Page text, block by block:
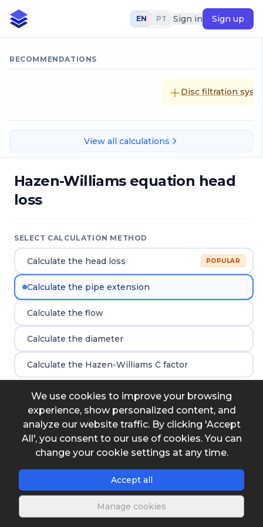
We use cookies to improve your browsing
experience, show personalized content, and
analyze our website traffic. By clicking 'Accept
All', you consent to our use of cookies. You can
change your cookie settings at any time.
Accept all
Manage cookies
EN PT Sign in Sign up
RECOMMENDATIONS
Disc filtration
View all calculations
Hazen-Williams equation head
loss
SELECT CALCULATION METHOD
Calculate the head loss POPULAR
Calculate the pipe extension
Calculate the flow
Calculate the diameter
Calculate the Hazen-Williams C factor
Input data
Diameter